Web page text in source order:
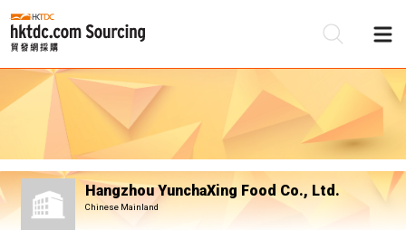
Hangzhou YunchaXing Food Co., Ltd.
Chinese Mainland